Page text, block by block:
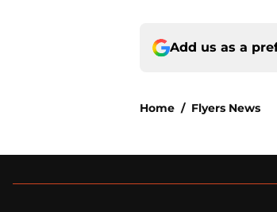
Add us as a
Home / Flyers News